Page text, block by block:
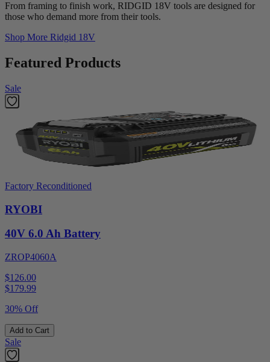
From framing to finish work, RIDGID 18V tools are designed for
those who demand more from their tools.
Shop More Ridgid 18V
Featured Products
Sale
Factory Reconditioned
RYOBI
40V 6.0 Ah Battery
ZROP4060A
$126.00
$179.99
30% Off
Add to Cart
Sale